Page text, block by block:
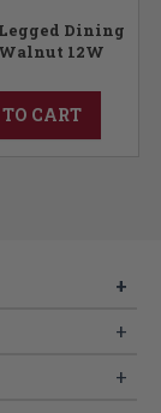
Legged Dining
12W
CART
+
+
+